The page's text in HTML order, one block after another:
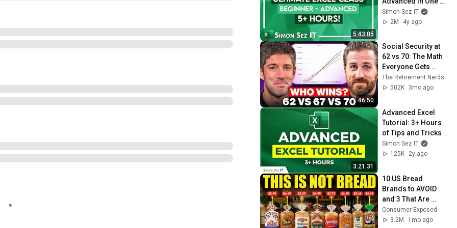
5:43:05
Hour Course
Simon Sez IT
2M
4y ago
46:50
Social Security at
62 vs 70: The Math
Everyone Gets
Wrong
The Retirement Nerds
502K
3mo ago
3:21:31
Advanced Excel
Tutorial: 3+ Hours
of Tips and Tricks
Simon Sez IT
125K
2y ago
10 US Bread
Brands to AVOID
and 3 That Are
Actually Safe
Consumer Exposed
3.2M
1mo ago